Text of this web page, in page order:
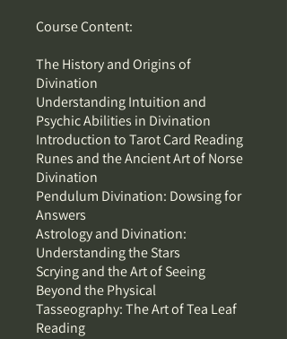
Course Content:
The History and Origins of
Divination
Understanding Intuition and
Psychic Abilities in Divination
Introduction to Tarot Card Reading
Runes and the Ancient Art of Norse
Divination
Pendulum Divination: Dowsing for
Answers
Astrology and Divination:
Understanding the Stars
Scrying and the Art of Seeing
Beyond the Physical
Tasseography: The Art of Tea Leaf
Reading